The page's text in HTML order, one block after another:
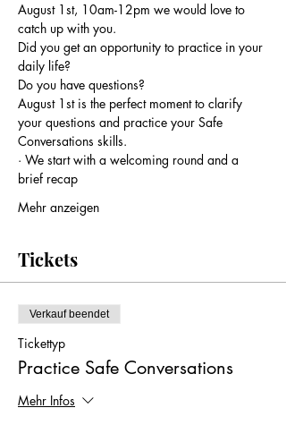
August 1st, 10am-12pm we would love to
catch up with you.
Did you get an opportunity to practice in your
daily life?
Do you have questions?
August 1st is the perfect moment to clarify
your questions and practice your Safe
Conversations skills.
· We start with a welcoming round and a
brief recap
Mehr anzeigen
Tickets
Verkauf beendet
Tickettyp
Practice Safe Conversations
Mehr Infos